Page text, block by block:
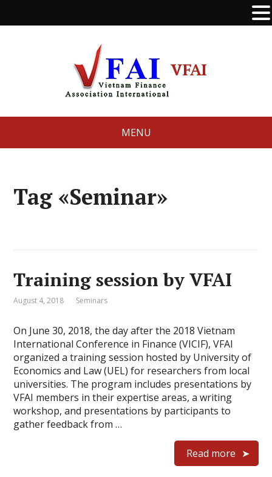
VFAI
MENU
Tag «Seminar»
Training session by VFAI
August 4, 2018 Seminars
On June 30, 2018, the day after the 2018 Vietnam
International Conference in Finance (VICIF), VFAI
organized a training session hosted by University of
Economics and Law (UEL) for researchers from local
universities. The program includes presentations by
VFAI members in their expertise areas, a writing
workshop, and presentations by participants to
gather feedback from …
Read more